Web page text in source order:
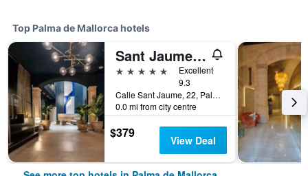
Top Palma de Mallorca hotels
Sant Jaume Design Hotel
5 stars
Excellent
9.3
Calle Sant Jaume, 22, Palma de Mallorca, Mallorca, Spain
0.0 mi from city centre
$379 View Deal